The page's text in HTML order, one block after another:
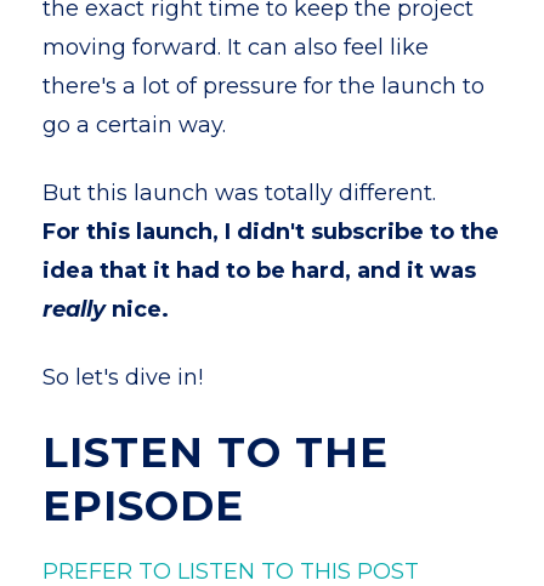
the exact right time to keep the project
moving forward. It can also feel like
there's a lot of pressure for the launch to
go a certain way.
But this launch was totally different.
For this launch, I didn't subscribe to the
idea that it had to be hard, and it was
reallynice.
So let's dive in!
LISTEN TO THE
EPISODE
PREFER TO LISTEN TO THIS POST